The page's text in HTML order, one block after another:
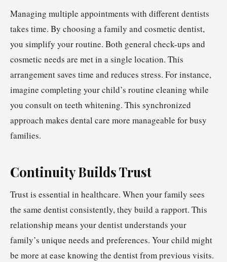
Managing multiple appointments with different dentists
takes time. By choosing a family and cosmetic dentist,
you simplify your routine. Both general check-ups and
cosmetic needs are met in a single location. This
arrangement saves time and reduces stress. For instance,
imagine completing your child’s routine cleaning while
you consult on teeth whitening. This synchronized
approach makes dental care more manageable for busy
families.
Continuity Builds Trust
Trust is essential in healthcare. When your family sees
the same dentist consistently, they build a rapport. This
relationship means your dentist understands your
family’s unique needs and preferences. Your child might
be more at ease knowing the dentist from previous visits.